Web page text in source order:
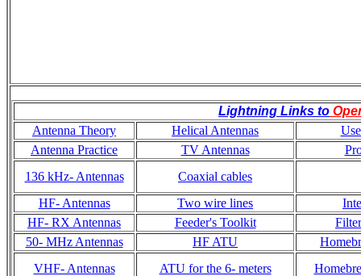
Lightning Links to
Antenna Theory
Helical Antennas
Antenna Practice
TV Antennas
136 kHz- Antennas
Coaxial cables
HF- Antennas
Two wire lines
HF- RX Antennas
Feeder's Toolkit
50- MHz Antennas
HF ATU
VHF- Antennas
ATU for the 6- meters